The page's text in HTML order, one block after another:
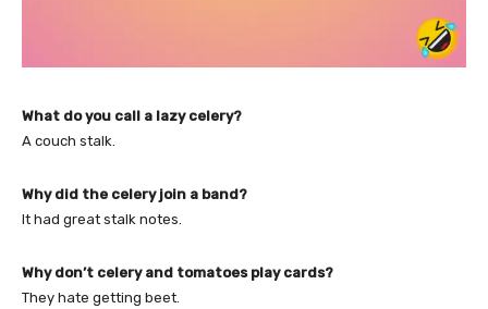
What do you call a lazy celery?
A couch stalk.
Why did the celery join a band?
It had great stalk notes.
Why don’t celery and tomatoes play cards?
They hate getting beet.